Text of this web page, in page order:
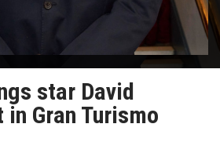
star David
Gran Turismo